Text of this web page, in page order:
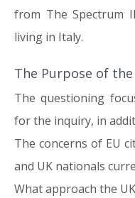
from The Spectrum
living in Italy.
The Purpose of
The questioning
for the inquiry, in
The concerns of EU
and UK nationals
What approach the